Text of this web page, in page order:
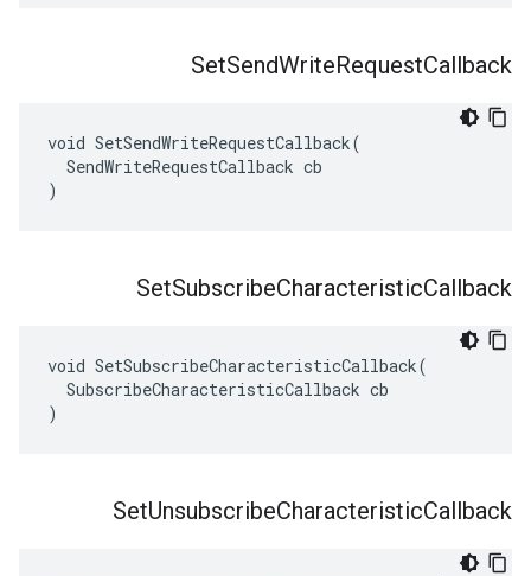
SetSendWriteRequestCallback
void SetSendWriteRequestCallback(
  SendWriteRequestCallback cb
)
SetSubscribeCharacteristicCallback
void SetSubscribeCharacteristicCallback(
  SubscribeCharacteristicCallback cb
)
SetUnsubscribeCharacteristicCallback